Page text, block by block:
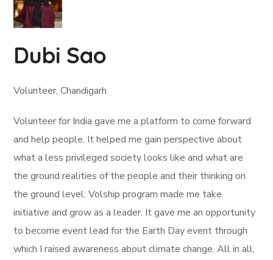
Dubi Sao
Volunteer, Chandigarh
Volunteer for India gave me a platform to come forward
and help people. It helped me gain perspective about
what a less privileged society looks like and what are
the ground realities of the people and their thinking on
the ground level. Volship program made me take
initiative and grow as a leader. It gave me an opportunity
to become event lead for the Earth Day event through
which I raised awareness about climate change. All in all,